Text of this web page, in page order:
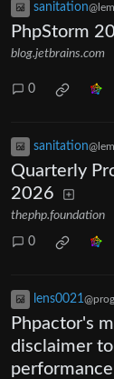
sanitation
PhpStorm
blog.jetbrains.com
0
sanitation
Quarterly
2026
thephp.foundation
0
lens0021
Phpactor's
disclaimer